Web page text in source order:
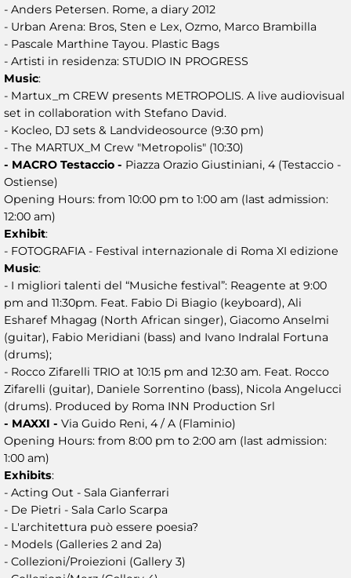
- Anders Petersen. Rome, a diary 2012
- Urban Arena: Bros, Sten e Lex, Ozmo, Marco Brambilla
- Pascale Marthine Tayou. Plastic Bags
- Artisti in residenza: STUDIO IN PROGRESS
Music:
- Martux_m CREW presents METROPOLIS. A live audiovisual
set in collaboration with Stefano David.
- Kocleo, DJ sets & Landvideosource (9:30 pm)
- The MARTUX_M Crew "Metropolis" (10:30)
- MACRO Testaccio - Piazza Orazio Giustiniani, 4 (Testaccio -
Ostiense)
Opening Hours: from 10:00 pm to 1:00 am (last admission:
12:00 am)
Exhibit:
- FOTOGRAFIA - Festival internazionale di Roma XI edizione
Music:
- I migliori talenti del “Musiche festival”: Reagente at 9:00
pm and 11:30pm. Feat. Fabio Di Biagio (keyboard), Ali
Esharef Mhagag (North African singer), Giacomo Anselmi
(guitar), Fabio Meridiani (bass) and Ivano Indralal Fortuna
(drums);
- Rocco Zifarelli TRIO at 10:15 pm and 12:30 am. Feat. Rocco
Zifarelli (guitar), Daniele Sorrentino (bass), Nicola Angelucci
(drums). Produced by Roma INN Production Srl
- MAXXI - Via Guido Reni, 4 / A (Flaminio)
Opening Hours: from 8:00 pm to 2:00 am (last admission:
1:00 am)
Exhibits:
- Acting Out - Sala Gianferrari
- De Pietri - Sala Carlo Scarpa
- L'architettura può essere poesia?
- Models (Galleries 2 and 2a)
- Collezioni/Proiezioni (Gallery 3)